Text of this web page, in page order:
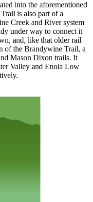
into the aforementioned
is also part of a
Creek and River system
under way to connect it
and, like that older rail
of the Brandywine Trail, a
Mason Dixon trails. It
Valley and Enola Low